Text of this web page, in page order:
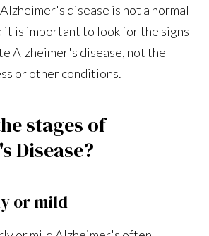
disease is not a normal
it is important to look for the signs
Alzheimer's disease, not the
or other conditions.
stages of
Disease?
or mild